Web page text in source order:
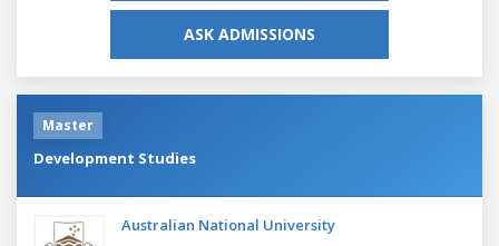
ASK ADMISSIONS
Master
Development Studies
Australian National University